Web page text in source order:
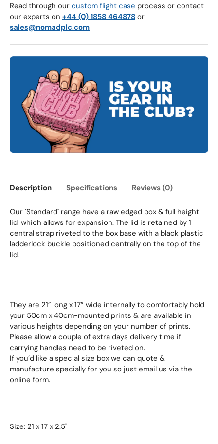
Read through our custom flight case process or contact
our experts on +44 (0) 1858 464878 or
sales@nomadplc.com
Description Specifications Reviews (0)
Our `Standard` range have a raw edged box & full height
lid, which allows for expansion. The lid is retained by 1
central strap riveted to the box base with a black plastic
ladderlock buckle positioned centrally on the top of the
lid.
They are 21” long x 17” wide internally to comfortably hold
your 50cm x 40cm-mounted prints & are available in
various heights depending on your number of prints.
Please allow a couple of extra days delivery time if
carrying handles need to be riveted on.
If you’d like a special size box we can quote &
manufacture specially for you so just email us via the
online form.
Size: 21 x 17 x 2.5"